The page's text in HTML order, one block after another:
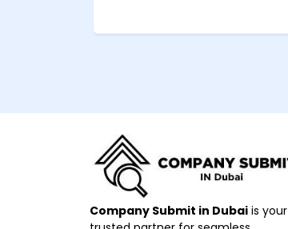
Company Submit in Dubai is your